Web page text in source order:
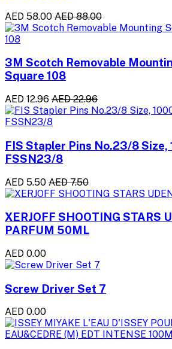
AED 58.00 AED 88.00
3M Scotch Removable
Square 108
AED 12.96 AED 22.96
FIS Stapler Pins No.23/8 Size,
FSSN23/8
AED 5.50 AED 7.50
XERJOFF SHOOTING STARS
PARFUM 50ML
AED 0.00
Screw Driver Set 7
AED 0.00